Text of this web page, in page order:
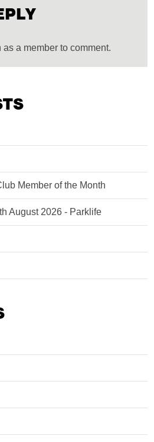
a member to comment.
Member of the Month
August 2026 - Parklife